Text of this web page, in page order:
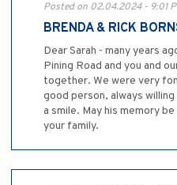
Posted on 02.04.2024 - 9:01
BRENDA & RICK
Dear Sarah - many years
Pining Road and you and
together. We were very
good person, always
a smile. May his memory
your family.